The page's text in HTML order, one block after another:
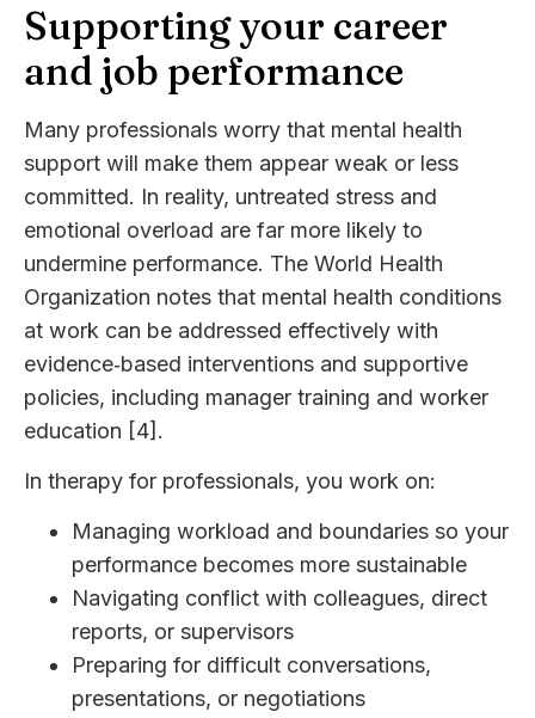
Supporting your career
and job performance
Many professionals worry that mental health
support will make them appear weak or less
committed. In reality, untreated stress and
emotional overload are far more likely to
undermine performance. The World Health
Organization notes that mental health conditions
at work can be addressed effectively with
evidence‑based interventions and supportive
policies, including manager training and worker
education [4].
In therapy for professionals, you work on:
Managing workload and boundaries so your
performance becomes more sustainable
Navigating conflict with colleagues, direct
reports, or supervisors
Preparing for difficult conversations,
presentations, or negotiations